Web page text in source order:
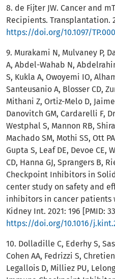
8. de Fijter JW. Cancer and
Recipients. Transplantation.
https://doi.org/10.1097/
9. Murakami N, Mulvaney P,
A, Abdel-Wahab N,
S, Kukla A, Owoyemi IO,
Santeusanio A, Blosser CD,
Mithani Z, Ortiz-Melo D,
Danovitch GM, Cardarelli F,
Westphal S, Mannon RB,
Machado SM, Mothi SS, Ott
Gupta S, Leaf DE, Devoe CE,
CD, Hanna GJ, Sprangers B,
Checkpoint Inhibitors in
center study on safety and
inhibitors in cancer patients
Kidney Int. 2021: 196 [PMID:
https://doi.org/10.1016/
10. Dolladille C, Ederhy S,
Cohen AA, Fedrizzi S,
Legallois D, Milliez PU,